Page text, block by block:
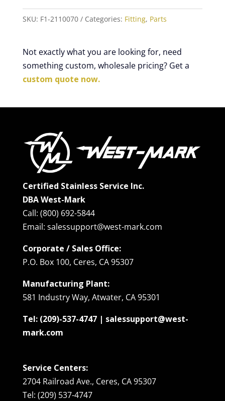
SKU: F1-2110070 Categories: Fitting, Parts
Not exactly what you are looking for, need
something custom, wholesale pricing? Get a
custom quote now.
Certified Stainless Service Inc.
DBA West-Mark
Call: (800) 692-5844
Email: salessupport@west-mark.com
Corporate / Sales Office:
P.O. Box 100, Ceres, CA 95307
Manufacturing Plant:
581 Industry Way, Atwater, CA 95301
Tel: (209)-537-4747 | salessupport@west-
mark.com
Service Centers:
2704 Railroad Ave., Ceres, CA 95307
Tel: (209) 537-4747